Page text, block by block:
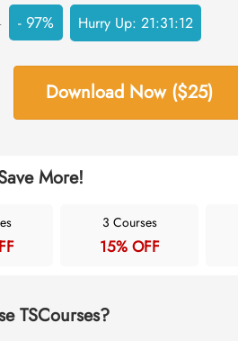
- 97% Hurry Up:21:31:12
Download Now ($25)
More!
3 Courses
15% OFF
TSCourses?